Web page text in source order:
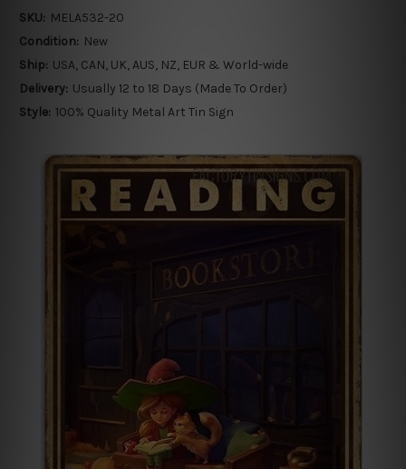
SKU: MELA532-20
Condition: New
Ship: USA, CAN, UK, AUS, NZ, EUR & World-wide
Delivery: Usually 12 to 18 Days (Made To Order)
Style: 100% Quality Metal Art Tin Sign